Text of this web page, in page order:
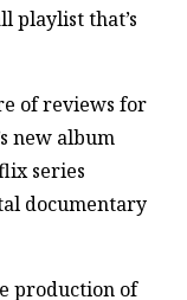
playlist that’s
of reviews for
new album
series
documentary
production of